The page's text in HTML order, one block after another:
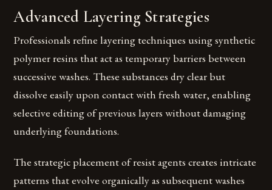
Advanced Layering Strategies
Professionals refine layering techniques using synthetic
polymer resins that act as temporary barriers between
successive washes. These substances dry clear but
dissolve easily upon contact with fresh water, enabling
selective editing of previous layers without damaging
underlying foundations.
The strategic placement of resist agents creates intricate
patterns that evolve organically as subsequent washes